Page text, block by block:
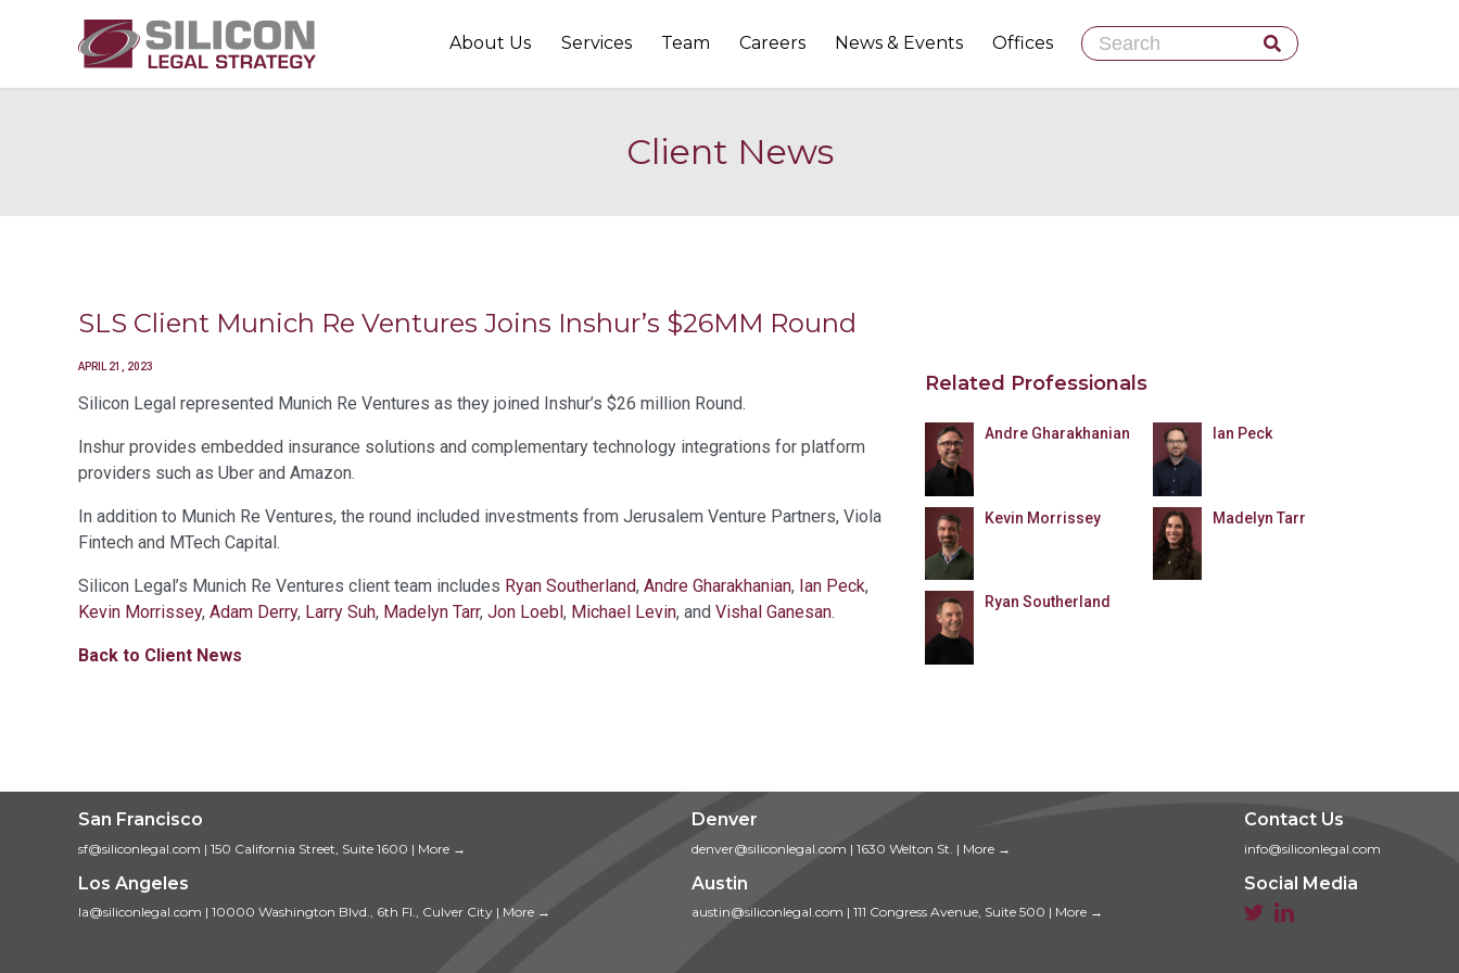
Skip
to
About Us Services Team Careers News & Events Offices
Client News
SLS Client Munich Re Ventures Joins Inshur’s $26MM Round
APRIL 21, 2023
Silicon Legal represented Munich Re Ventures as they joined Inshur’s $26 million Round.
Inshur provides embedded insurance solutions and complementary technology integrations for platform
providers such as Uber and Amazon.
In addition to Munich Re Ventures, the round included investments from Jerusalem Venture Partners, Viola
Fintech and MTech Capital.
Silicon Legal’s Munich Re Ventures client team includes Ryan Southerland, Andre Gharakhanian, Ian Peck,
Kevin Morrissey, Adam Derry, Larry Suh, Madelyn Tarr, Jon Loebl, Michael Levin, and Vishal Ganesan.
Back to Client News
Related Professionals
Andre Gharakhanian Ian Peck
Kevin Morrissey Madelyn Tarr
Ryan Southerland
San Francisco
sf@siliconlegal.com | 150 California Street, Suite 1600 | More →
Los Angeles
la@siliconlegal.com | 10000 Washington Blvd., 6th Fl., Culver City | More →
Denver
denver@siliconlegal.com | 1630 Welton St. | More →
Austin
austin@siliconlegal.com | 111 Congress Avenue, Suite 500 | More →
Contact Us
info@siliconlegal.com
Social Media

